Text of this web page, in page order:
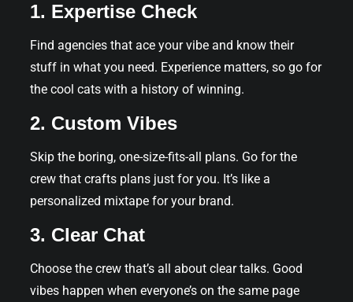
1. Expertise Check
Find agencies that ace your vibe and know their
stuff in what you need. Experience matters, so go for
the cool cats with a history of winning.
2. Custom Vibes
Skip the boring, one-size-fits-all plans. Go for the
crew that crafts plans just for you. It’s like a
personalized mixtape for your brand.
3. Clear Chat
Choose the crew that’s all about clear talks. Good
vibes happen when everyone’s on the same page